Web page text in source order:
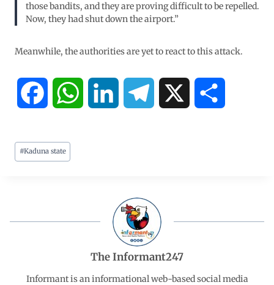
those bandits, and they are proving difficult to be repelled.
Now, they had shut down the airport.”
Meanwhile, the authorities are yet to react to this attack.
c
o p
e
d
I
g
a
#Kaduna state
The Informant247
Informant is an informational web-based social media